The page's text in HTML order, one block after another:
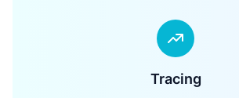
Tracing